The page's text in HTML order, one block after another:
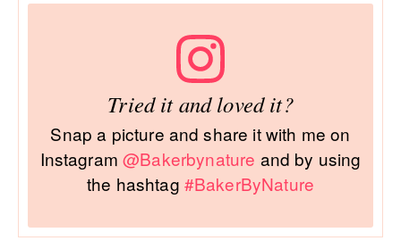
Tried it and loved it?
Snap a picture and share it with me on
Instagram@Bakerbynature and by using
the hashtag #BakerByNature